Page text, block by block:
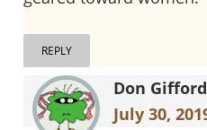
REPLY
Don Gifford
July 30,